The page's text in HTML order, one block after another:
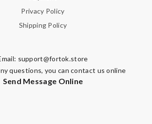
Privacy Policy
Shipping Policy
support@fortok.store
questions, you can contact us online
Send Message Online